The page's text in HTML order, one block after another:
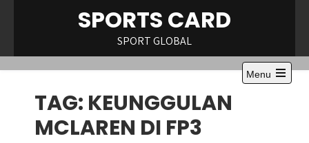
SPORTS CARD
SPORT GLOBAL
Menu
Open
TAG: KEUNGGULAN
MCLAREN DI FP3